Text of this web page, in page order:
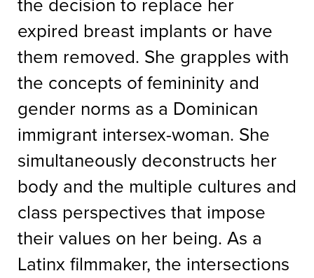
the decision to replace her
expired breast implants or have
them removed. She grapples with
the concepts of femininity and
gender norms as a Dominican
immigrant intersex-woman. She
simultaneously deconstructs her
body and the multiple cultures and
class perspectives that impose
their values on her being. As a
Latinx filmmaker, the intersections